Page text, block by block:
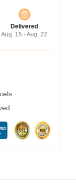
Delivered
Aug. 15 - Aug. 22